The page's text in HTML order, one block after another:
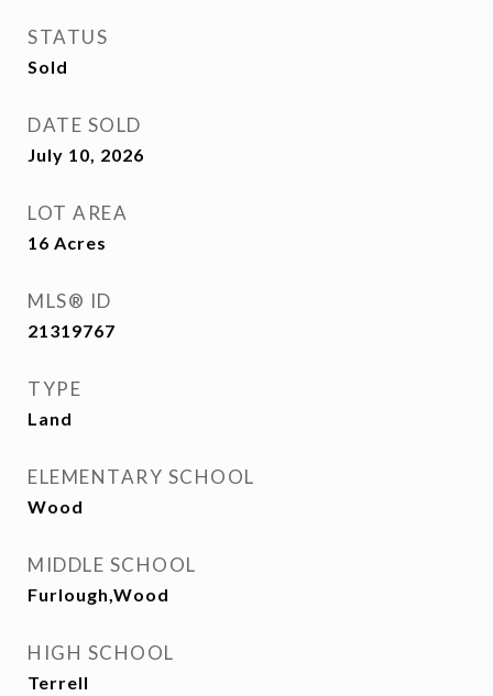
STATUS
Sold
DATE SOLD
July 10, 2026
LOT AREA
16 Acres
MLS® ID
21319767
TYPE
Land
ELEMENTARY SCHOOL
Wood
MIDDLE SCHOOL
Furlough,Wood
HIGH SCHOOL
Terrell